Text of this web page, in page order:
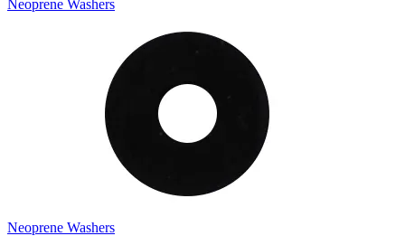
Neoprene Washers
Neoprene Washers